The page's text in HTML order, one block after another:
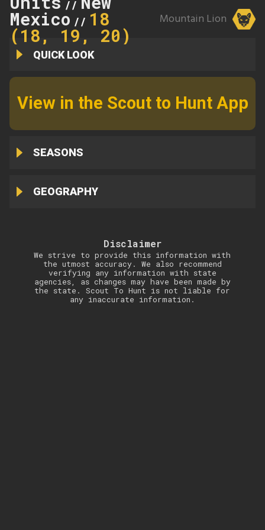
//
Mexico // 18
(18, 19, 20)
Mountain Lion
QUICK LOOK
View in the Scout to Hunt App
SEASONS
GEOGRAPHY
Disclaimer
We strive to provide this information with
the utmost accuracy. We also recommend
verifying any information with state
agencies, as changes may have been made by
the state. Scout To Hunt is not liable for
any inaccurate information.